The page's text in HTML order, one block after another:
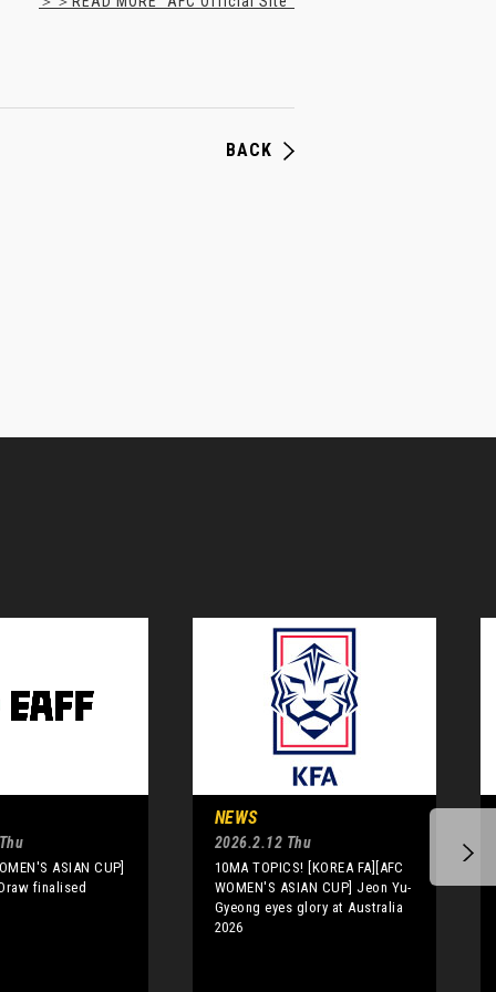
BACK
ASIAN CUP]
finalised
NEWS
2026.2.12 Thu
10MA TOPICS! [KOREA FA][AFC
WOMEN'S ASIAN CUP] Jeon Yu-
Gyeong eyes glory at Australia
2026